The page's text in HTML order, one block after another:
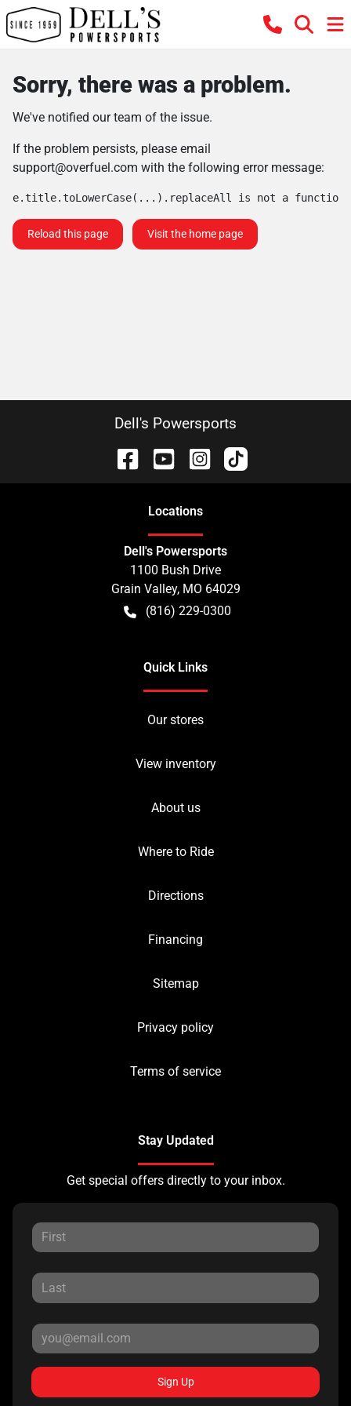
Sorry, there was a problem.
We've notified our team of the issue.
If the problem persists, please email
support@overfuel.com with the following error message:
e.title.toLowerCase(...).replaceAll is not a function
Reload this page Visit the home page
Dell's Powersports
Locations
Dell's Powersports
1100 Bush Drive
Grain Valley, MO 64029
(816) 229-0300
Quick Links
Our stores
View inventory
About us
Where to Ride
Directions
Financing
Sitemap
Privacy policy
Terms of service
Stay Updated
Get special offers directly to your inbox.
Sign Up